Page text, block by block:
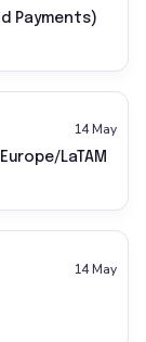
Payments)
14 May
LaTAM
14 May